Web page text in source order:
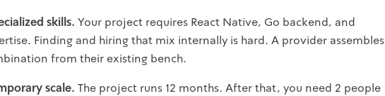
skills. Your project requires React Native, Go backend, and
Finding and hiring that mix internally is hard. A provider assembles
from their existing bench.
scale. The project runs 12 months. After that, you need 2 people